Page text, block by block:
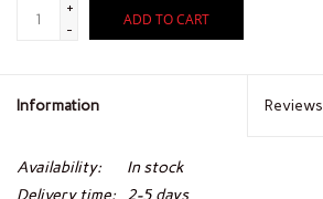
+
-
ADD TO CART
Information Reviews
Availability:
In stock